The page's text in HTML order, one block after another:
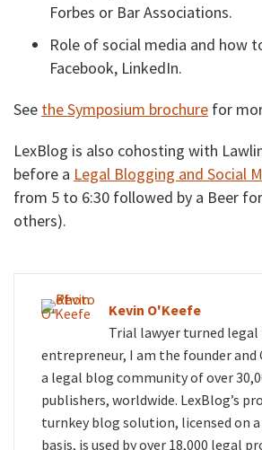
Forbes or Bar Associations.
Role of social media and how
Facebook, LinkedIn.
See the Symposium brochure for
LexBlog is also cohosting with
before a Legal Blogging and Social
from 5 to 6:30 followed by a Beer
others).
Kevin O'Keefe
Trial lawyer turned legal
entrepreneur, I am the founder and
a legal blog community of over
publishers, worldwide. LexBlog’s
turnkey blog solution, licensed on
basis, is used by over 18,000 legal